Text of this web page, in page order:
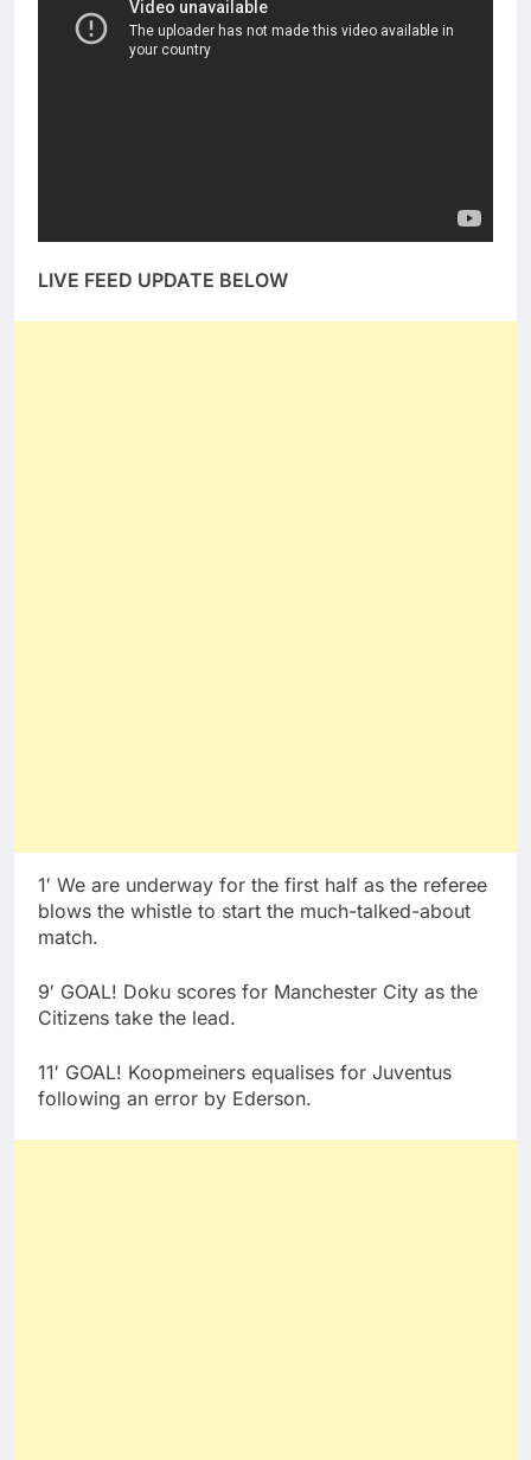
LIVE FEED UPDATE BELOW
1′ We are underway for the first half as the referee
blows the whistle to start the much-talked-about
match.
9′ GOAL! Doku scores for Manchester City as the
Citizens take the lead.
11′ GOAL! Koopmeiners equalises for Juventus
following an error by Ederson.